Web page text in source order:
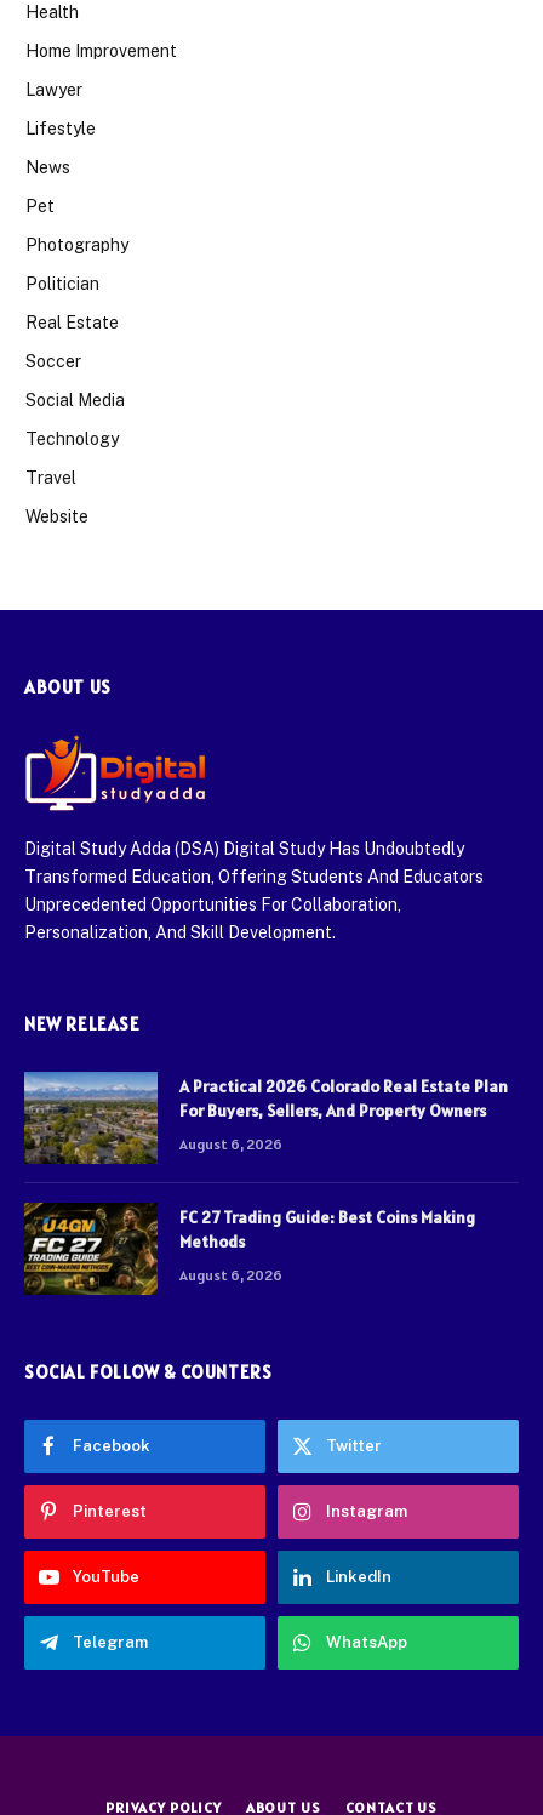
Health
Home Improvement
Lawyer
Lifestyle
News
Pet
Photography
Politician
Real Estate
Soccer
Social Media
Technology
Travel
Website
ABOUT US
Digital Study Adda (DSA) Digital Study Has Undoubtedly
Transformed Education, Offering Students And Educators
Unprecedented Opportunities For Collaboration,
Personalization, And Skill Development.
NEW RELEASE
A Practical 2026 Colorado Real Estate Plan
For Buyers, Sellers, And Property Owners
August 6, 2026
FC 27 Trading Guide: Best Coins Making
Methods
August 6, 2026
SOCIAL FOLLOW & COUNTERS
Facebook Twitter
Pinterest Instagram
YouTube LinkedIn
Telegram WhatsApp
PRIVACY POLICY ABOUT US CONTACT US